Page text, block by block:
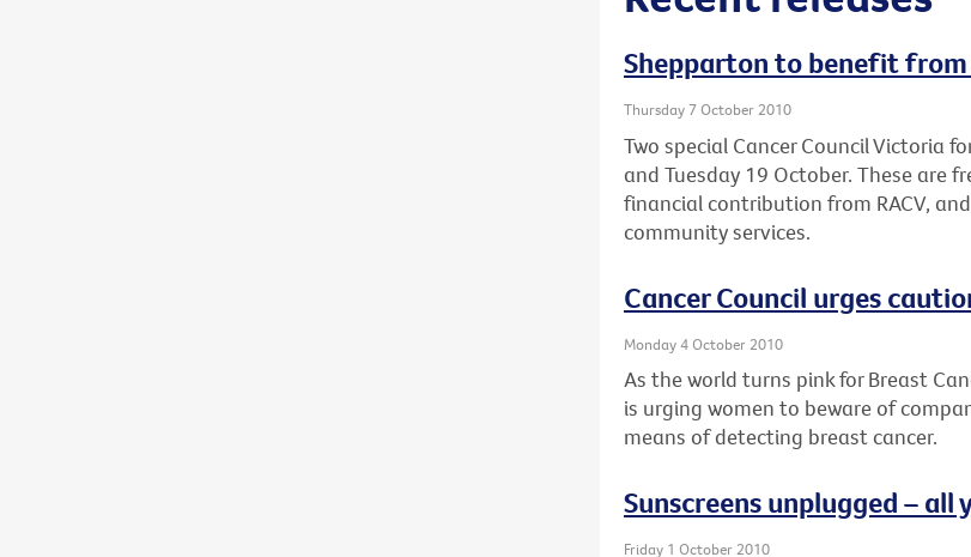
Shepparton to benefit
Thursday 7 October 2010
Two special Cancer Council Victoria
and Tuesday 19 October. These are
financial contribution from RACV,
community services.
Cancer Council urges
Monday 4 October 2010
As the world turns pink for Breast
is urging women to beware of
means of detecting breast cancer.
Sunscreens unplugged –
Friday 1 October 2010